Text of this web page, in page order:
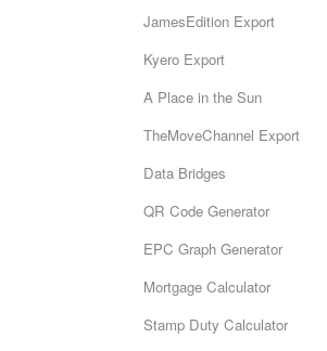
JamesEdition Export
Kyero Export
A Place in the Sun
TheMoveChannel Export
Data Bridges
QR Code Generator
EPC Graph Generator
Mortgage Calculator
Stamp Duty Calculator